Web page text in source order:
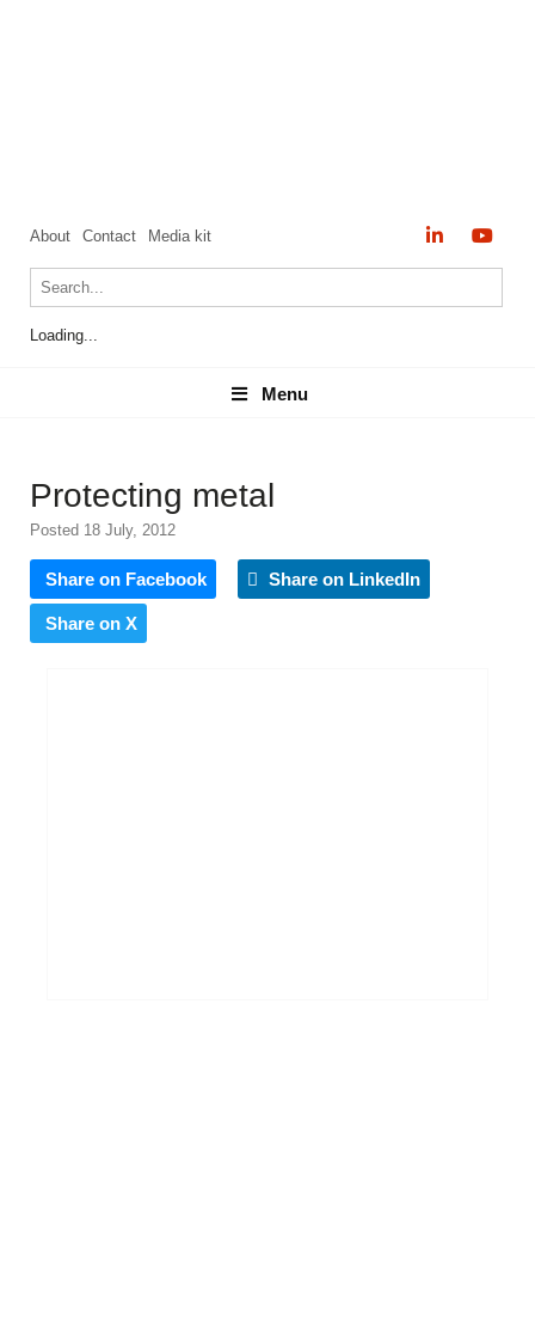
About Contact Media kit
Loading...
Menu
Menu
Protecting metal
Posted 18 July, 2012
Share on Facebook Share on LinkedIn
Share on X